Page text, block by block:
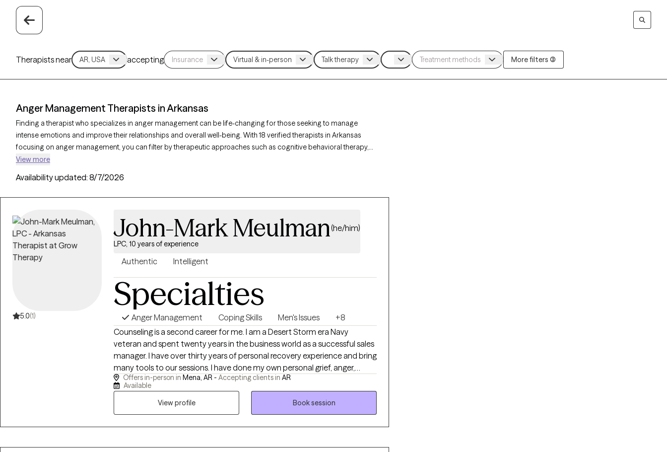
Therapists near accepting More filters (3)
Anger Management Therapists in Arkansas
Finding a therapist who specializes in anger management can be life-changing for those seeking to manage
intense emotions and improve their relationships and overall well-being. With 18 verified therapists in Arkansas
focusing on anger management, you can filter by therapeutic approaches such as cognitive behavioral therapy,
dialectical behavior therapy, and solution-focused therapy to address triggers, build coping skills, and foster
in the coming weeks, making it easier to access the support needed to develop healthy ways of managing anger.
View more
Availability updated: 8/7/2026
5.0(1)
John-Mark Meulman(he/him)
LPC, 10 years of experience
Authentic Intelligent
Specialties
Anger Management Coping Skills Men's Issues
+8
Counseling is a second career for me. I am a Desert Storm era Navy
veteran and spent twenty years in the business world as a successful sales
manager. I have over thirty years of personal recovery experience and bring
many tools to our sessions. I have done my own personal grief, anger,
trauma and family of origin work so I can hold space for whatever your
healing and recovery may require. I show up as my authentic self and tend
to be very direct. If you are willing to do the painful work that healing
requires, I may be a good choice as therapist for you. With both my own
personal struggles with addiction and mental health challenges, I have
Offers in-person in Mena, AR - Accepting clients in AR
Available
View profile
Book session